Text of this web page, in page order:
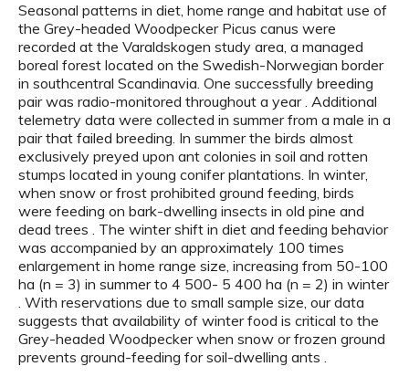
Seasonal patterns in diet, home range and habitat use of
the Grey-headed Woodpecker Picus canus were
recorded at the Varaldskogen study area, a managed
boreal forest located on the Swedish-Norwegian border
in southcentral Scandinavia. One successfully breeding
pair was radio-monitored throughout a year . Additional
telemetry data were collected in summer from a male in a
pair that failed breeding. In summer the birds almost
exclusively preyed upon ant colonies in soil and rotten
stumps located in young conifer plantations. In winter,
when snow or frost prohibited ground feeding, birds
were feeding on bark-dwelling insects in old pine and
dead trees . The winter shift in diet and feeding behavior
was accompanied by an approximately 100 times
enlargement in home range size, increasing from 50-100
ha (n = 3) in summer to 4 500- 5 400 ha (n = 2) in winter
. With reservations due to small sample size, our data
suggests that availability of winter food is critical to the
Grey-headed Woodpecker when snow or frozen ground
prevents ground-feeding for soil-dwelling ants .